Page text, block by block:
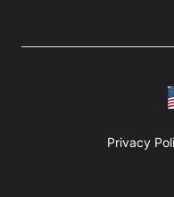
Privacy